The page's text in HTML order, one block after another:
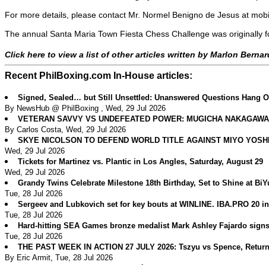
For more details, please contact Mr. Normel Benigno de Jesus at
The annual Santa Maria Town Fiesta Chess Challenge was
Click here to view a list of other articles written by Marlon
Recent PhilBoxing.com In-House articles:
Signed, Sealed… but Still Unsettled: Unanswered Questions Hang
By NewsHub @ PhilBoxing , Wed, 29 Jul 2026
VETERAN SAVVY VS UNDEFEATED POWER: MUGICHA
By Carlos Costa, Wed, 29 Jul 2026
SKYE NICOLSON TO DEFEND WORLD TITLE AGAINST MIYO
Wed, 29 Jul 2026
Tickets for Martinez vs. Plantic in Los Angles, Saturday, August 29
Wed, 29 Jul 2026
Grandy Twins Celebrate Milestone 18th Birthday, Set to Shine at
Tue, 28 Jul 2026
Sergeev and Lubkovich set for key bouts at WINLINE. IBA.PRO 20
Tue, 28 Jul 2026
Hard-hitting SEA Games bronze medalist Mark Ashley Fajardo
Tue, 28 Jul 2026
THE PAST WEEK IN ACTION 27 JULY 2026: Tszyu vs Spence,
By Eric Armit, Tue, 28 Jul 2026